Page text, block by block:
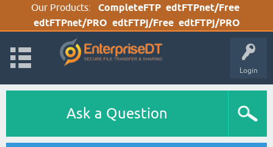
Our Products: CompleteFTP edtFTPnet/Free
edtFTPnet/PRO edtFTPj/Free edtFTPj/PRO
Login
Ask a Question